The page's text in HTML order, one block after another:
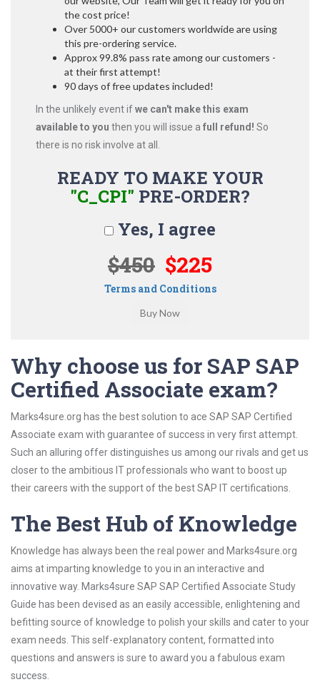
the cost price!
Over 5000+ our customers worldwide are using
this pre-ordering service.
Approx 99.8% pass rate among our customers -
at their first attempt!
90 days of free updates included!
In the unlikely event ifwe can't make this exam
available to you then you will issue a full refund! So
there is no risk involve at all.
READY TO MAKE YOUR
"C_CPI" PRE-ORDER?
Yes, I agree
$450 $225
Terms and Conditions
Why choose us for SAP SAP
Certified Associate exam?
Marks4sure.org has the best solution to ace SAP SAP Certified
Associate exam with guarantee of success in very first attempt.
Such an alluring offer distinguishes us among our rivals and get us
closer to the ambitious IT professionals who want to boost up
their careers with the support of the best SAP IT certifications.
The Best Hub of Knowledge
Knowledge has always been the real power and Marks4sure.org
aims at imparting knowledge to you in an interactive and
innovative way. Marks4sure SAP SAP Certified Associate Study
Guide has been devised as an easily accessible, enlightening and
befitting source of knowledge to polish your skills and cater to your
exam needs. This self-explanatory content, formatted into
questions and answers is sure to award you a fabulous exam
success.